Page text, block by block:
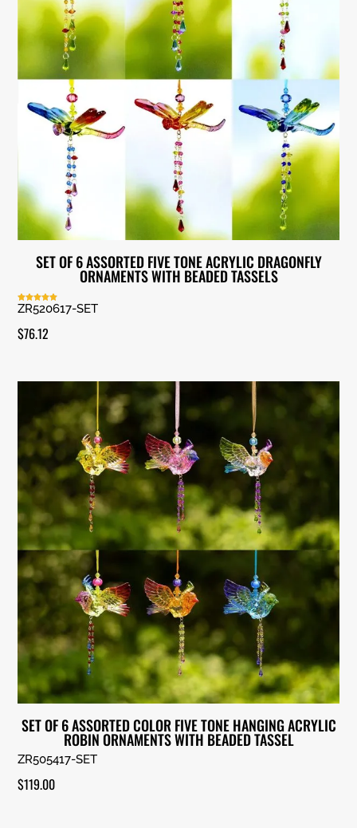
SET OF 6 ASSORTED FIVE TONE ACRYLIC DRAGONFLY
ORNAMENTS WITH BEADED TASSELS
Rated
5.00
ZR520617-SET
$76.12
SET OF 6 ASSORTED COLOR FIVE TONE HANGING ACRYLIC
ROBIN ORNAMENTS WITH BEADED TASSEL
ZR505417-SET
$119.00